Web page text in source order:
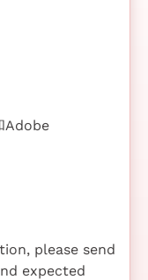
Adobe
please send
expected